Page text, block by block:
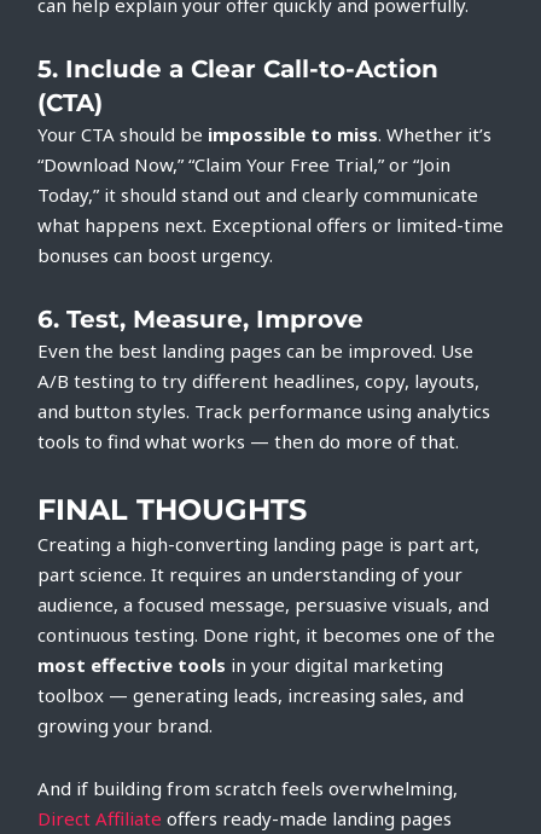
5. Include a Clear Call-to-Action
(CTA)
Your CTA should be impossible to miss. Whether it’s
“Download Now,” “Claim Your Free Trial,” or “Join
Today,” it should stand out and clearly communicate
what happens next. Exceptional offers or limited-time
bonuses can boost urgency.
6. Test, Measure, Improve
Even the best landing pages can be improved. Use
A/B testing to try different headlines, copy, layouts,
and button styles. Track performance using analytics
tools to find what works — then do more of that.
FINAL THOUGHTS
Creating a high-converting landing page is part art,
part science. It requires an understanding of your
audience, a focused message, persuasive visuals, and
continuous testing. Done right, it becomes one of the
most effective tools in your digital marketing
toolbox — generating leads, increasing sales, and
growing your brand.
And if building from scratch feels overwhelming,
Direct Affiliate offers ready-made landing pages